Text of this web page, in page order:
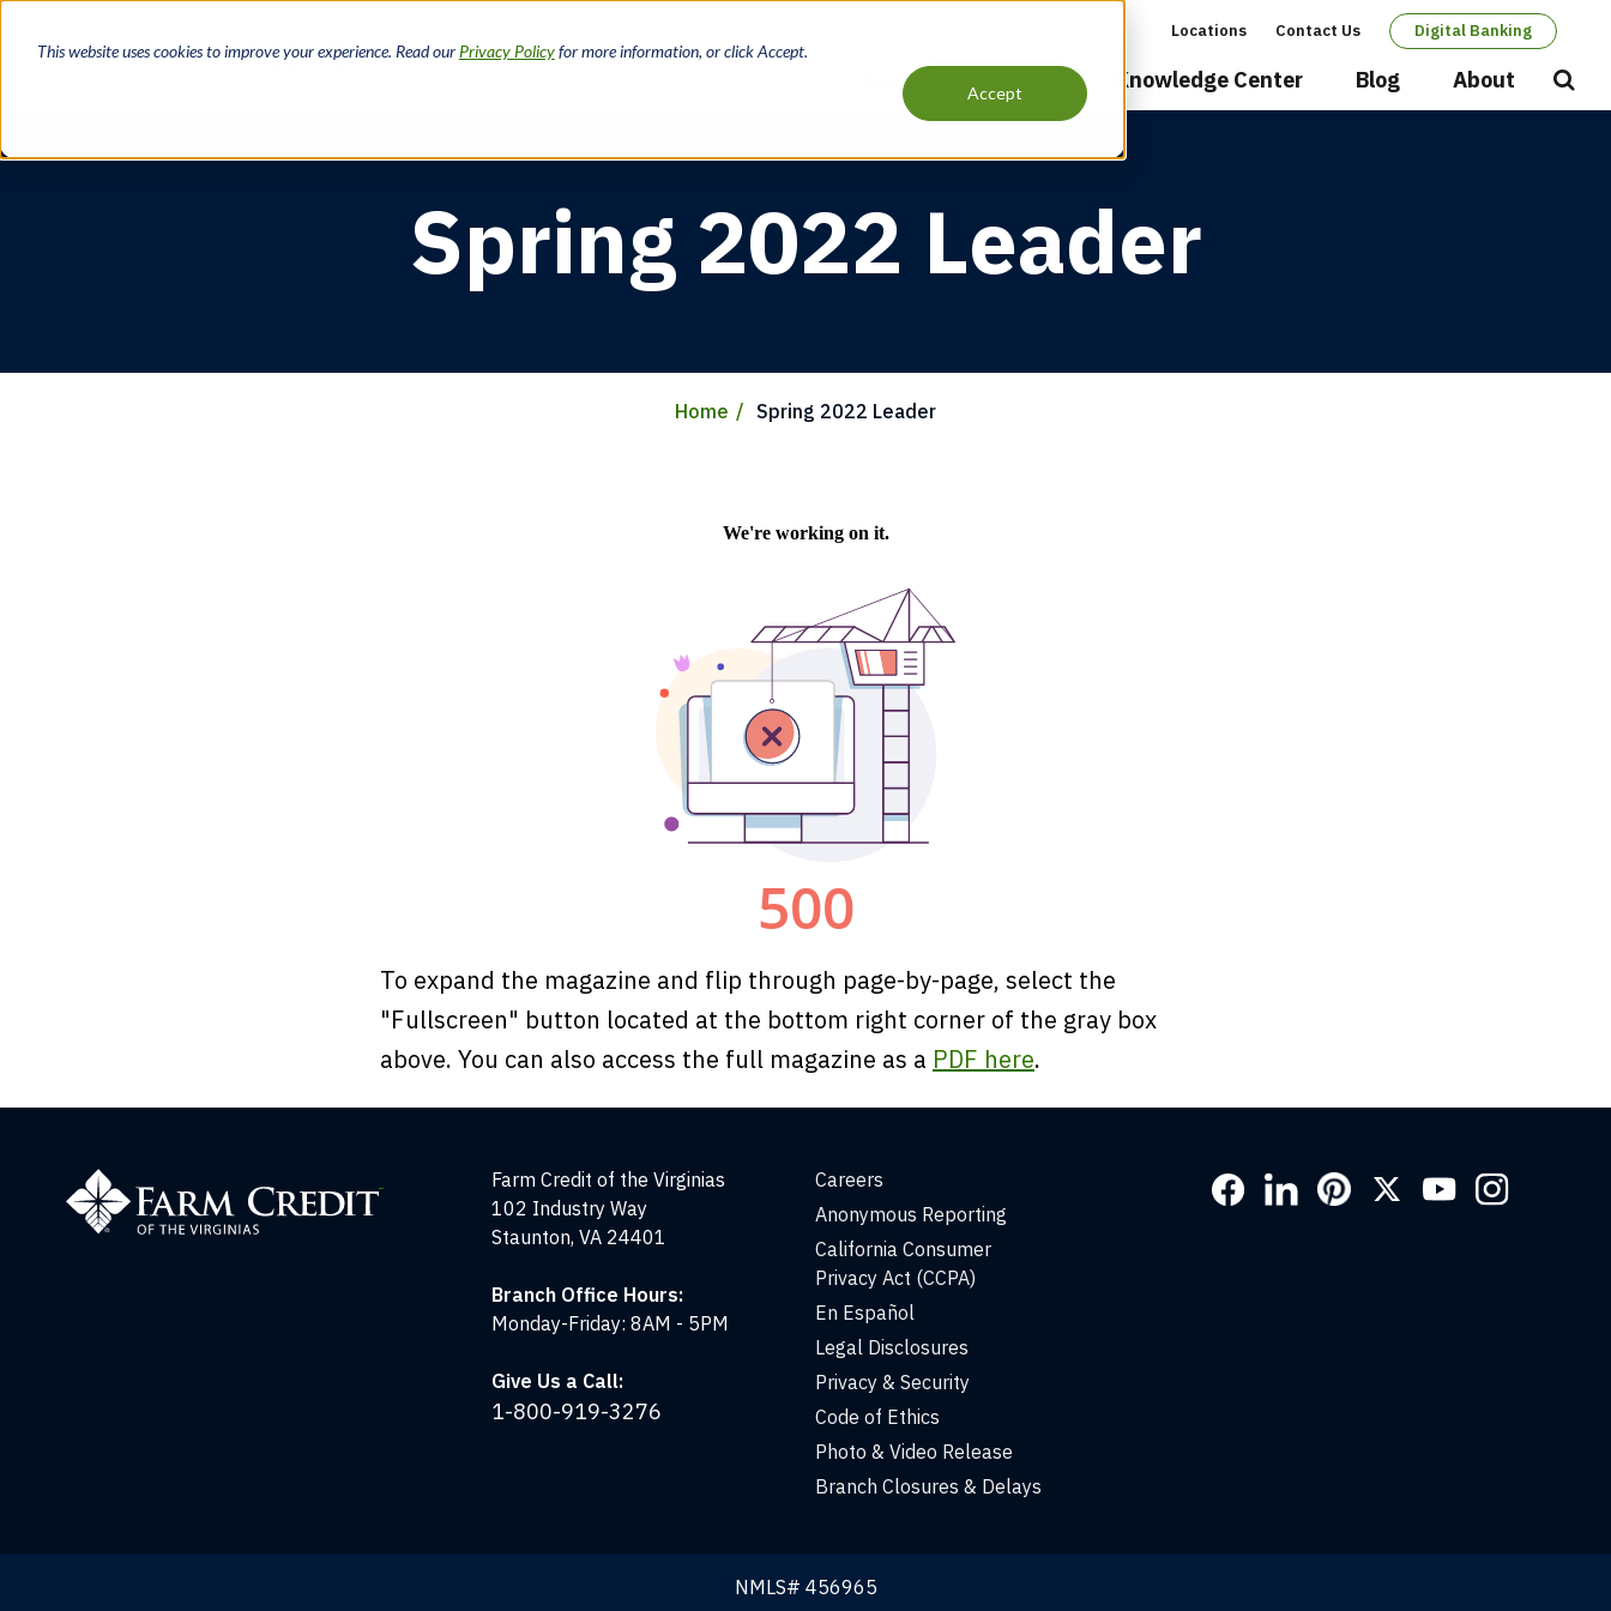
This website uses cookies to improve your experience. Read our Privacy Policyfor more information, or click Accept.
Accept
Main
navigation
Loans Knowledge Center Blog About
Secondary
Locations Contact Us Digital Banking
Open
Spring 2022 Leader
Home Spring 2022 Leader
To expand the magazine and flip through page-by-page, select the
"Fullscreen" button located at the bottom right corner of the gray box
above. You can also access the full magazine as a PDF here.
Farm Credit of the Virginias
102 Industry Way
Staunton, VA 24401
Branch Office Hours:
Monday-Friday: 8AM - 5PM
Give Us a Call:
1-800-919-3276
Careers
Anonymous Reporting
California Consumer
Privacy Act (CCPA)
En Español
Legal Disclosures
Privacy & Security
Code of Ethics
Photo & Video Release
Branch Closures & Delays
NMLS# 456965